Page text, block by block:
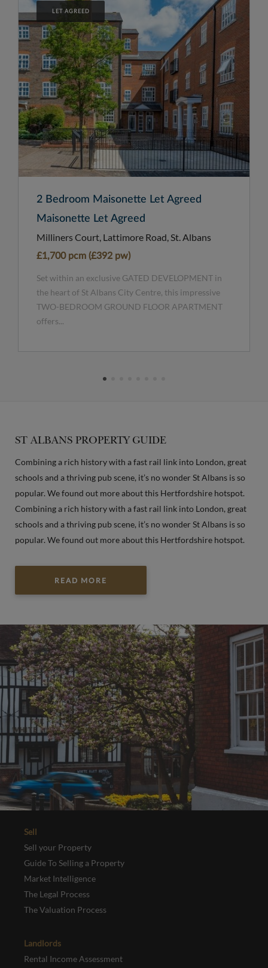
LET AGREED
2 Bedroom Maisonette Let Agreed
Maisonette Let Agreed
Milliners Court, Lattimore Road, St. Albans
£1,700 pcm (£392 pw)
Set within an exclusive GATED DEVELOPMENT in
the heart of St Albans City Centre, this impressive
TWO-BEDROOM GROUND FLOOR APARTMENT
offers...
ST ALBANS PROPERTY GUIDE
Combining a rich history with a fast rail link into London, great
schools and a thriving pub scene, it’s no wonder St Albans is so
popular. We found out more about this Hertfordshire hotspot.
Combining a rich history with a fast rail link into London, great
schools and a thriving pub scene, it’s no wonder St Albans is so
popular. We found out more about this Hertfordshire hotspot.
READ MORE
Sell
Sell your Property
Guide To Selling a Property
Market Intelligence
The Legal Process
The Valuation Process
Landlords
Rental Income Assessment